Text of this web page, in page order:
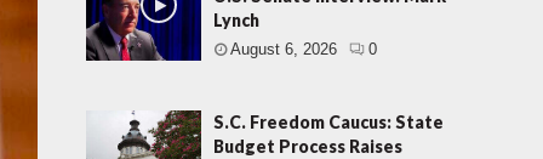
Lynch
August 6, 2026 0
S.C. Freedom Caucus: State
Budget Process Raises